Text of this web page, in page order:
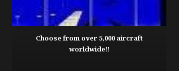
Choose from over 5,000 aircraft
worldwide!!